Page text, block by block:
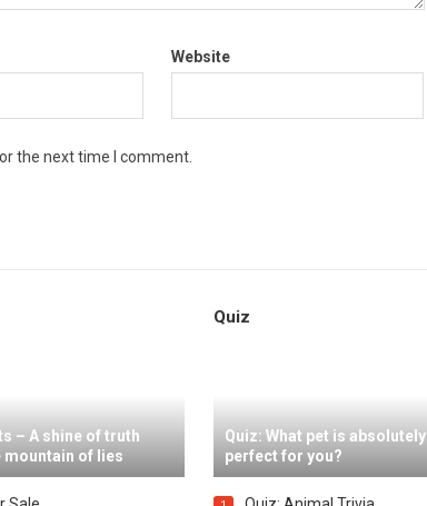
Website
the next time I comment.
– A shine of truth
mountain of lies
Quiz
Quiz: What pet is absolutely
perfect for you?